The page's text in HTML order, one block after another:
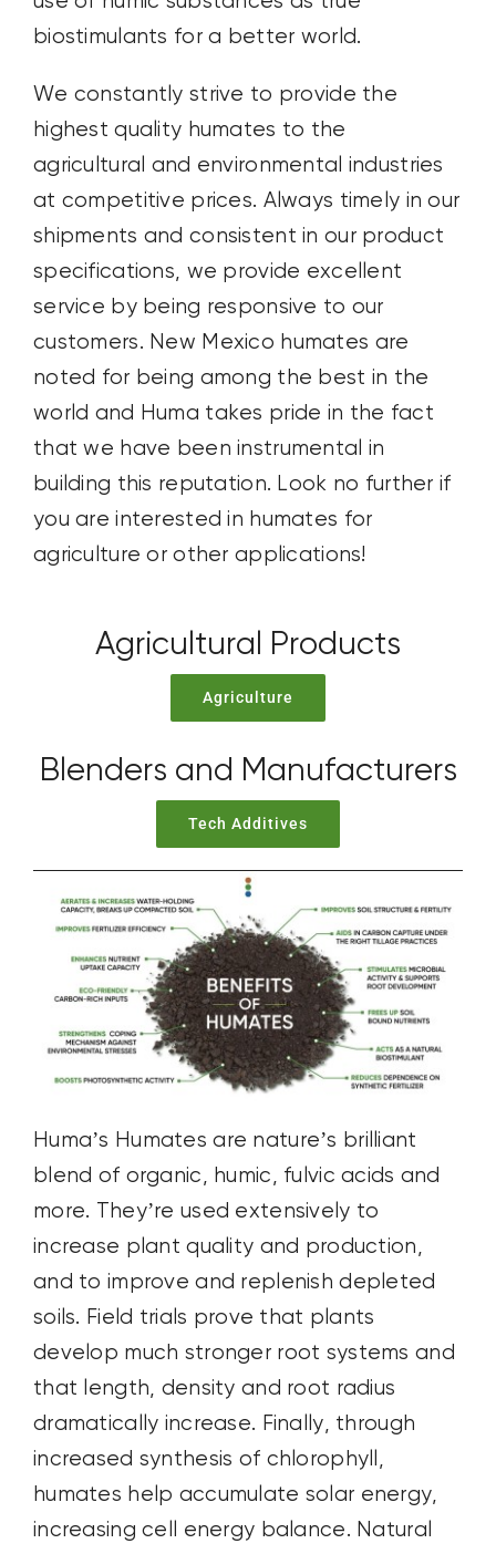
biostimulants for a better world.
We constantly strive to provide the
highest quality humates to the
agricultural and environmental industries
at competitive prices. Always timely in our
shipments and consistent in our product
specifications, we provide excellent
service by being responsive to our
customers. New Mexico humates are
noted for being among the best in the
world and Huma takes pride in the fact
that we have been instrumental in
building this reputation. Look no further if
you are interested in humates for
agriculture or other applications!
Agricultural Products
Agriculture
Blenders and Manufacturers
Tech Additives
Huma’s Humates are nature’s brilliant
blend of organic, humic, fulvic acids and
more. They’re used extensively to
increase plant quality and production,
and to improve and replenish depleted
soils. Field trials prove that plants
develop much stronger root systems and
that length, density and root radius
dramatically increase. Finally, through
increased synthesis of chlorophyll,
humates help accumulate solar energy,
increasing cell energy balance. Natural